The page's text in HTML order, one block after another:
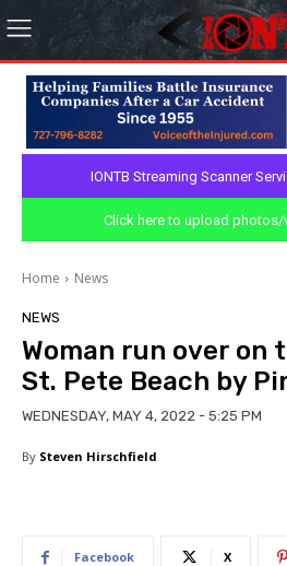
IONTB Streaming Scanner
Click here to upload photos/
Home News
NEWS
Woman run over on
St. Pete Beach by
WEDNESDAY, MAY 4, 2022 - 5:25 PM
By Steven Hirschfield
Facebook X